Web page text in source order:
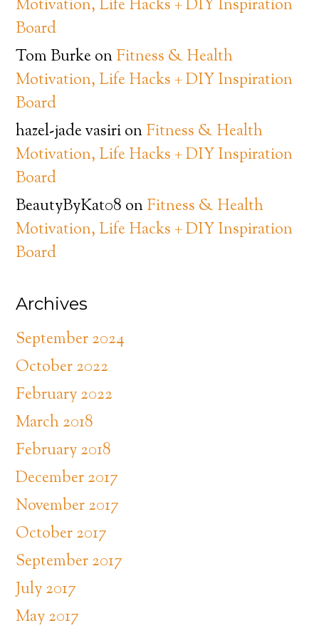
Motivation, Life Hacks + DIY Inspiration
Board
Tom BurkeonFitness & Health
Motivation, Life Hacks + DIY Inspiration
Board
hazel-jade vasirionFitness & Health
Motivation, Life Hacks + DIY Inspiration
Board
BeautyByKat08 onFitness & Health
Motivation, Life Hacks + DIY Inspiration
Board
Archives
September 2024
October 2022
February 2022
March 2018
February 2018
December 2017
November 2017
October 2017
September 2017
July 2017
May 2017